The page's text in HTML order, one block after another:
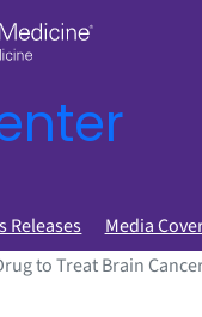
Releases Media
to Treat Brain